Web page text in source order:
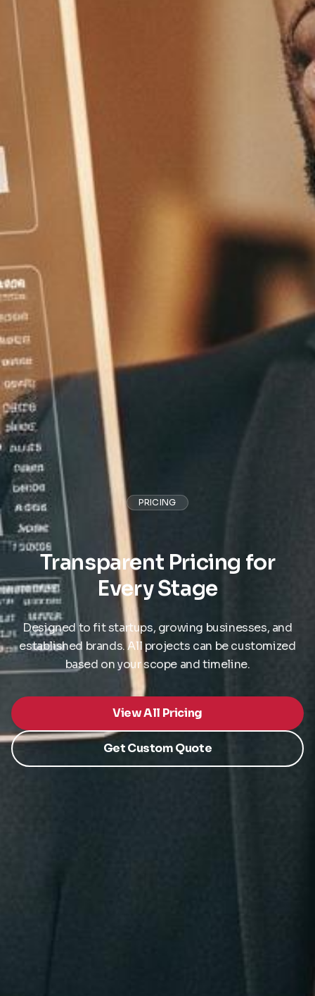
PRICING
Transparent Pricing for
Every Stage
Designed to fit startups, growing businesses, and
established brands. All projects can be customized
based on your scope and timeline.
View All Pricing
Get Custom Quote